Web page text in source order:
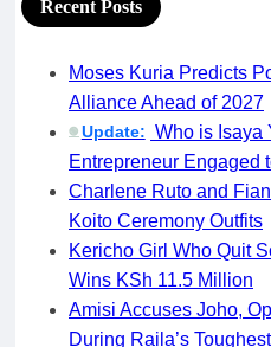
Recent Posts
Moses Kuria Predicts
Alliance Ahead of 2027
🟢 Update: Who is Isaya
Entrepreneur Engaged
Charlene Ruto and
Koito Ceremony Outfits
Kericho Girl Who Quit
Wins KSh 11.5 Million
Amisi Accuses Joho,
During Raila’s